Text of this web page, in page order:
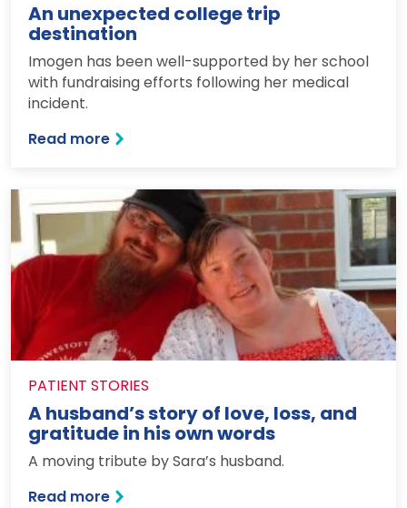
An unexpected college trip
destination
Imogen has been well-supported by her school
with fundraising efforts following her medical
incident.
Read more: An unexpected college trip destination
PATIENT STORIES
A husband’s story of love, loss, and
gratitude in his own words
A moving tribute by Sara’s husband.
Read more: A husband’s story of love, loss, and